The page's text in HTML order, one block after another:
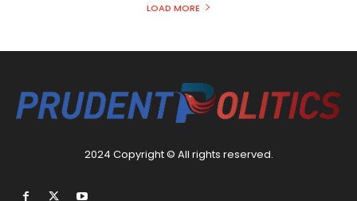
LOAD MORE
2024 Copyright © All rights reserved.